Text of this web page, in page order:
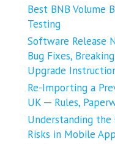
Best BNB Volume
Testing
Software Release
Bug Fixes,
Upgrade
Re-Importing a
UK ─ Rules,
Understanding the
Risks in Mobile